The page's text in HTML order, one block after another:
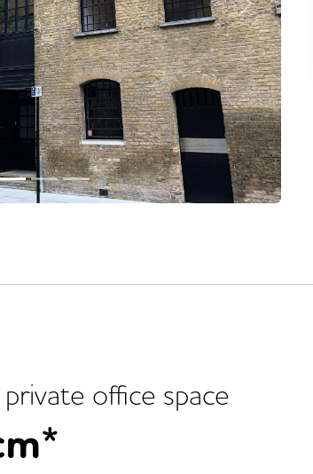
Next
private office space